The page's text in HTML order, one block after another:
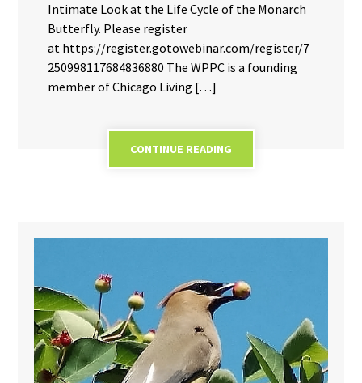
Intimate Look at the Life Cycle of the Monarch
Butterfly. Please register
at https://register.gotowebinar.com/register/7
250998117684836880 The WPPC is a founding
member of Chicago Living […]
CONTINUE READING